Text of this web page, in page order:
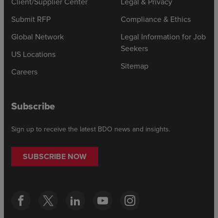
Submit RFP
Global Network
US Locations
Careers
Compliance & Ethics
Legal Information for Job
Seekers
Sitemap
Subscribe
Sign up to receive the latest BDO news and insights.
SUBSCRIBE NOW